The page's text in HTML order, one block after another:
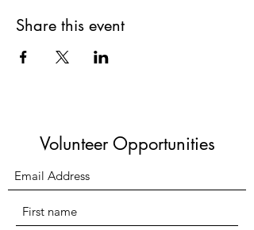
Share this event
Volunteer Opportunities